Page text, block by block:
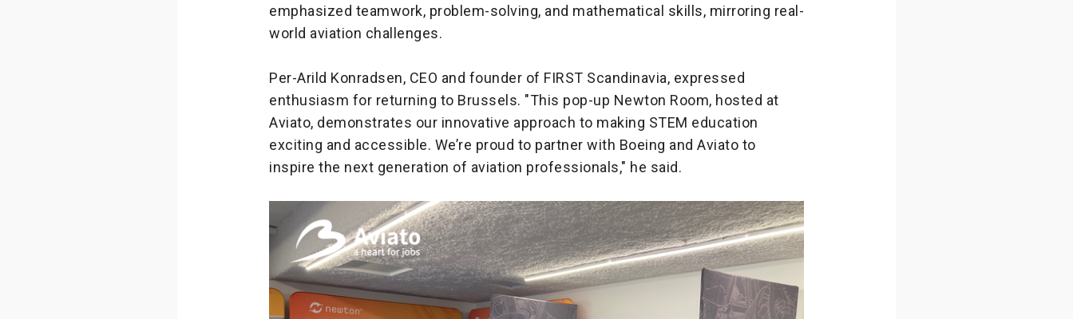
emphasized teamwork, problem-solving, and mathematical skills, mirroring real-
world aviation challenges.
Per-Arild Konradsen, CEO and founder of FIRST Scandinavia, expressed
enthusiasm for returning to Brussels. "This pop-up Newton Room, hosted at
Aviato, demonstrates our innovative approach to making STEM education
exciting and accessible. We’re proud to partner with Boeing and Aviato to
inspire the next generation of aviation professionals," he said.